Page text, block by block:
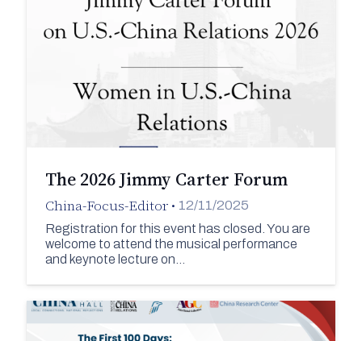
The 2026 Jimmy Carter Forum
China-Focus-Editor • 12/11/2025
Registration for this event has closed. You are
welcome to attend the musical performance
and keynote lecture on…